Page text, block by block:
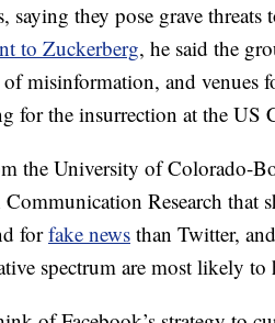
saying they pose grave
to Zuckerberg, he said the
of misinformation, and
for the insurrection at the US
the University of Colorado-
Research that
forfake news than Twitter,
spectrum are most likely to